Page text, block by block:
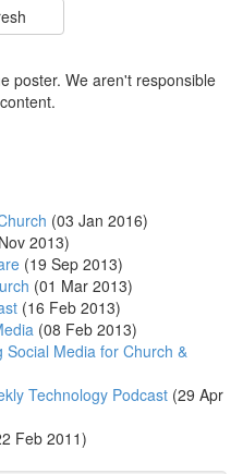
poster. We aren't responsible
(03 Jan 2016)
2013)
(19 Sep 2013)
(01 Mar 2013)
(16 Feb 2013)
(08 Feb 2013)
Social Media for Church &
Technology Podcast (29 Apr
Feb 2011)